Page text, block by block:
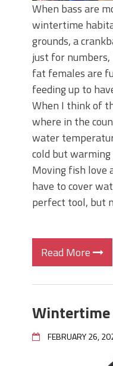
When bass are
wintertime
grounds, a
just for
fat females are
feeding up to
When I think of
where in the
water
cold but
Moving fish love
have to cover
perfect tool, but
Read More
Wintertime
FEBRUARY 26,